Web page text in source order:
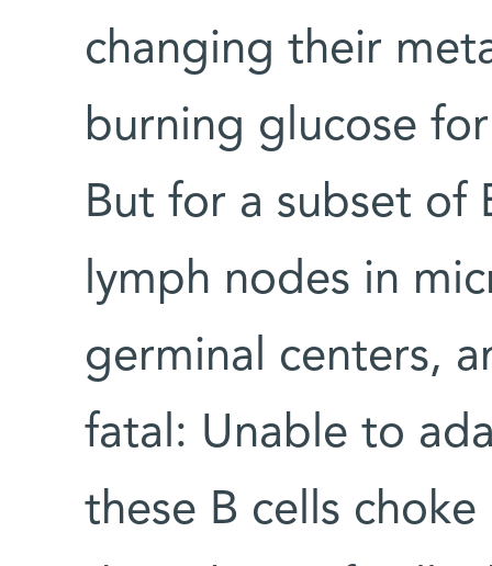
changing their
burning glucose
But for a subset of
lymph nodes in
germinal centers,
fatal: Unable to
these B cells